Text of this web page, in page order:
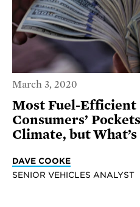
March 3, 2020
Most Fuel-Efficient
Consumers’
Climate, but
DAVE COOKE
SENIOR VEHICLES ANALYST